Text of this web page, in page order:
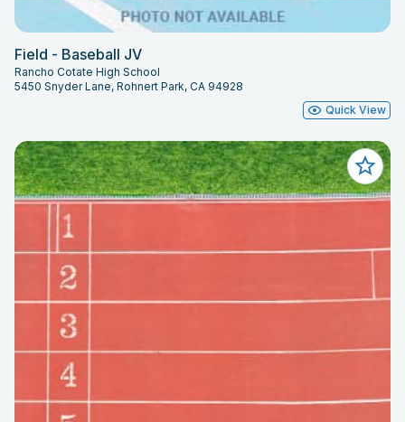
Field - Baseball JV
Rancho Cotate High School
5450 Snyder Lane, Rohnert Park, CA 94928
Quick View